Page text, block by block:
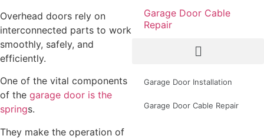
Overhead doors rely on
interconnected parts to work
smoothly, safely, and
efficiently.
One of the vital components
of the garage door is the
springs.
They make the operation of
Garage Door Cable
Repair
Garage Door Installation
Garage Door Cable Repair